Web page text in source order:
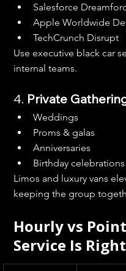
Salesforce
Apple Worldwide
TechCrunch Disrupt
Use executive black car
internal teams.
4. Private
Weddings
Proms & galas
Anniversaries
Birthday celebrations
Limos and luxury vans
keeping the group
Hourly vs
Service Is